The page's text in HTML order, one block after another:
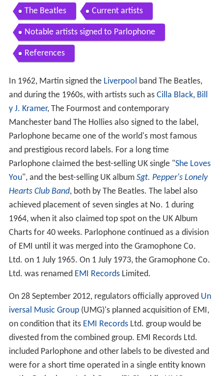
The Beatles Current artists
Notable artists signed to Parlophone
References
In 1962, Martin signed the Liverpool band The Beatles,
and during the 1960s, with artists such as Cilla Black, Bill
y J. Kramer, The Fourmost and contemporary
Manchester band The Hollies also signed to the label,
Parlophone became one of the world's most famous
and prestigious record labels. For a long time
Parlophone claimed the best-selling UK single "She Loves
You", and the best-selling UK album Sgt. Pepper's Lonely
Hearts Club Band, both by The Beatles. The label also
achieved placement of seven singles at No. 1 during
1964, when it also claimed top spot on the UK Album
Charts for 40 weeks. Parlophone continued as a division
of EMI until it was merged into the Gramophone Co.
Ltd. on 1 July 1965. On 1 July 1973, the Gramophone Co.
Ltd. was renamed EMI RecordsLimited.
On 28 September 2012, regulators officially approved Un
iversal Music Group(UMG)'s planned acquisition of EMI,
on condition that its EMI RecordsLtd. group would be
divested from the combined group. EMI Records Ltd.
included Parlophone and other labels to be divested and
were for a short time operated in a single entity known